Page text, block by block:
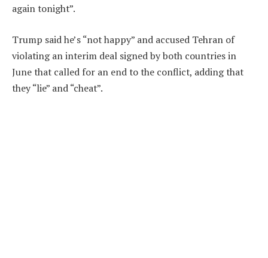
again tonight”.
Trump said he’s “not happy” and accused Tehran of
violating an interim deal signed by both countries in
June that called for an end to the conflict, adding that
they “lie” and “cheat”.